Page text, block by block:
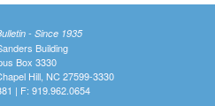
- Since 1935
Building
Box 3330
Hill, NC 27599-3330
| F: 919.962.0654